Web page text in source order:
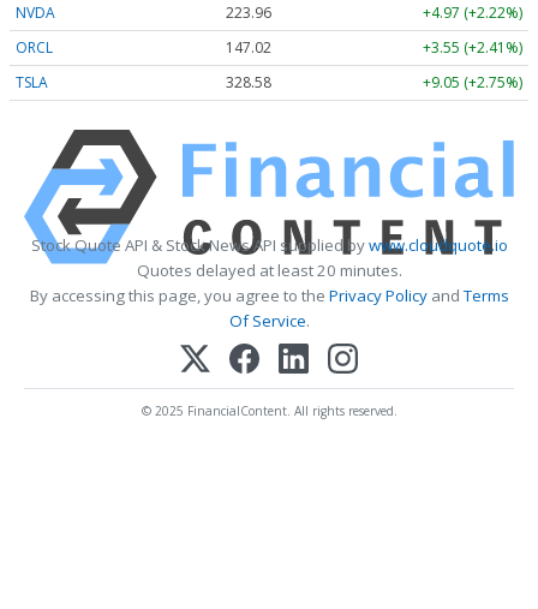
NVDA
223.96
+4.97 (+2.22%)
ORCL
147.02
+3.55 (+2.41%)
TSLA
328.58 +9.05 (+2.75%)
Stock Quote API & Stock News API supplied bywww.cloudquote.io
Quotes delayed at least 20 minutes.
By accessing this page, you agree to the Privacy PolicyandTerms
Of Service.
© 2025 FinancialContent. All rights reserved.